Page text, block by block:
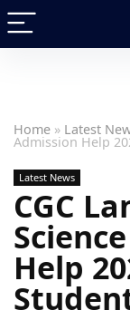
Home » Latest
Admission Help
Latest News
CGC
Help